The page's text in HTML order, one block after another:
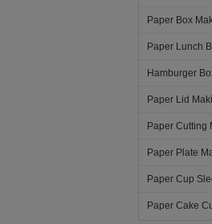
Paper Box
Paper Lunch
Hamburger
Paper Lid
Paper Cutting
Paper Plate
Paper Cup
Paper Cake